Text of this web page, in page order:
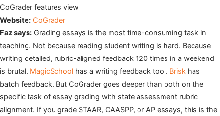
CoGrader features view
Website: CoGrader
Faz says: Grading essays is the most time-consuming task in
teaching. Not because reading student writing is hard. Because
writing detailed, rubric-aligned feedback 120 times in a weekend
is brutal. MagicSchool has a writing feedback tool. Brisk has
batch feedback. But CoGrader goes deeper than both on the
specific task of essay grading with state assessment rubric
alignment. If you grade STAAR, CAASPP, or AP essays, this is the